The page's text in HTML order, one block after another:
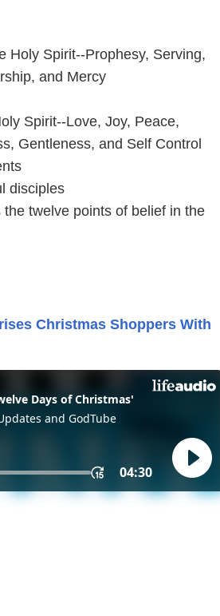
Holy Spirit--Prophesy, Serving,
and Mercy
Spirit--Love, Joy, Peace,
Gentleness, and Self Control
disciples
twelve points of belief in the
Christmas Shoppers With